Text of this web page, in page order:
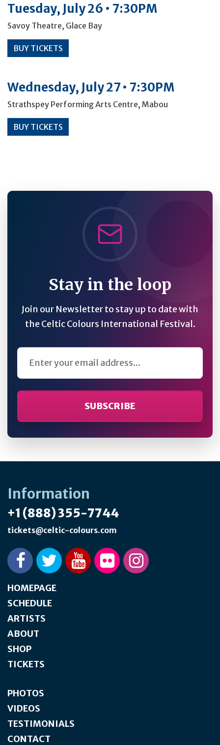
Tuesday, July 26 • 7:30PM
Savoy Theatre, Glace Bay
BUY TICKETS
Wednesday, July 27 • 7:30PM
Strathspey Performing Arts Centre, Mabou
BUY TICKETS
Stay in the loop
Join our Newsletter to stay up to date with
the Celtic Colours International Festival.
Email Address
Information
+1 (888) 355-7744
tickets@celtic-colours.com
HOMEPAGE
SCHEDULE
ARTISTS
ABOUT
SHOP
TICKETS
PHOTOS
VIDEOS
TESTIMONIALS
CONTACT